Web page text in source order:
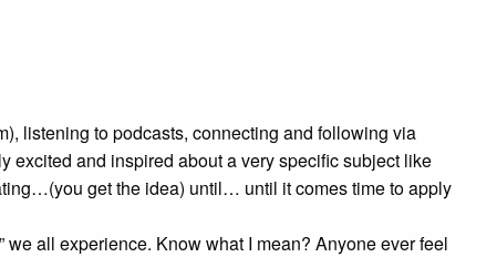
listening to podcasts, connecting and following via
and inspired about a very specific subject like
get the idea) until… until it comes time to apply
we all experience. Know what I mean? Anyone ever feel